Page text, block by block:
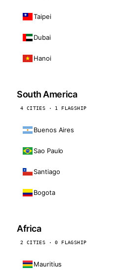
Taipei
Dubai
Hanoi
South America
4 CITIES · 1 FLAGSHIP
Buenos Aires
Sao Paulo
Santiago
Bogota
Africa
2 CITIES · 0 FLAGSHIP
Mauritius